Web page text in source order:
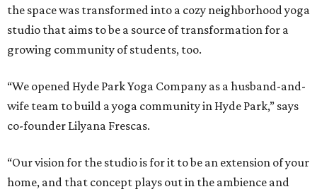
the space was transformed into a cozy neighborhood yoga
studio that aims to be a source of transformation for a
growing community of students, too.
“We opened Hyde Park Yoga Company as a husband-and-
wife team to build a yoga community in Hyde Park,” says
co-founder Lilyana Frescas.
“Our vision for the studio is for it to be an extension of your
home, and that concept plays out in the ambience and